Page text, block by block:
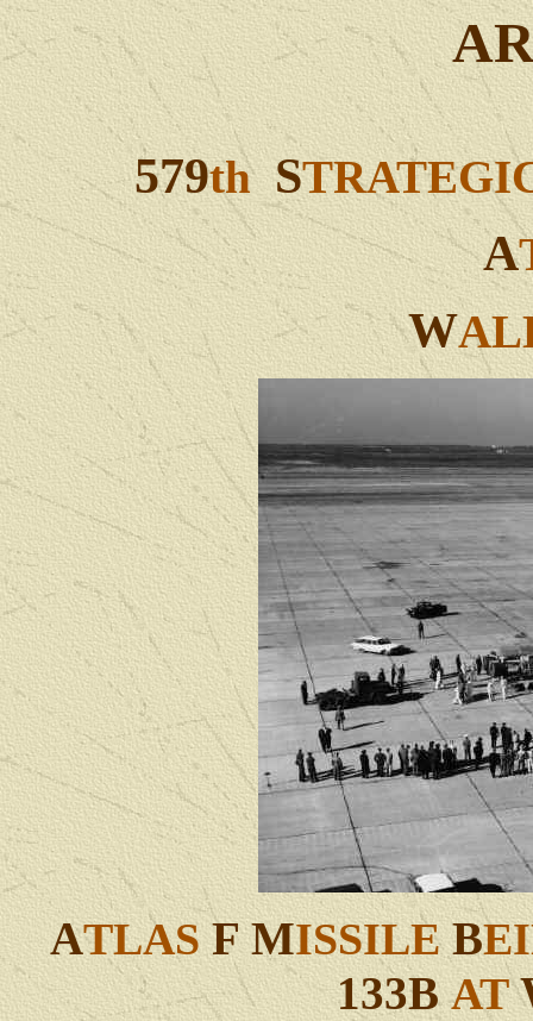
579thS
A
W
ATLASF MISSILEB
133BAT